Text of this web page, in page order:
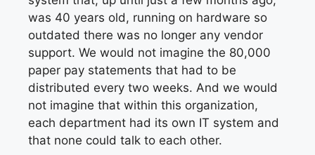
was 40 years old, running on hardware so
outdated there was no longer any vendor
support. We would not imagine the 80,000
paper pay statements that had to be
distributed every two weeks. And we would
not imagine that within this organization,
each department had its own IT system and
that none could talk to each other.